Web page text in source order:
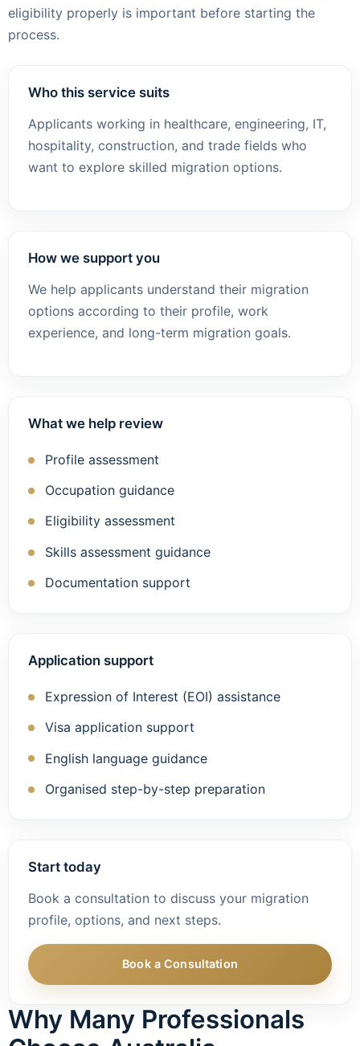
eligibility properly is important before starting the
process.
Who this service suits
Applicants working in healthcare, engineering, IT,
hospitality, construction, and trade fields who
want to explore skilled migration options.
How we support you
We help applicants understand their migration
options according to their profile, work
experience, and long-term migration goals.
What we help review
Profile assessment
Occupation guidance
Eligibility assessment
Skills assessment guidance
Documentation support
Application support
Expression of Interest (EOI) assistance
Visa application support
English language guidance
Organised step-by-step preparation
Start today
Book a consultation to discuss your migration
profile, options, and next steps.
Book a Consultation
Why Many Professionals